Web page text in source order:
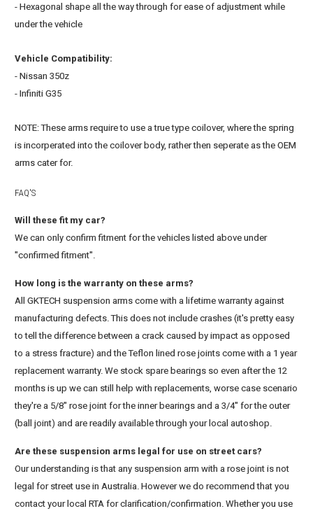
- Hexagonal shape all the way through for ease of adjustment while
under the vehicle
Vehicle Compatibility:
- Nissan 350z
- Infiniti G35
NOTE: These arms require to use a true type coilover, where the spring
is incorperated into the coilover body, rather then seperate as the OEM
arms cater for.
FAQ'S
Will these fit my car?
We can only confirm fitment for the vehicles listed above under
"confirmed fitment".
How long is the warranty on these arms?
All GKTECH suspension arms come with a lifetime warranty against
manufacturing defects. This does not include crashes (it's pretty easy
to tell the difference between a crack caused by impact as opposed
to a stress fracture) and the Teflon lined rose joints come with a 1 year
replacement warranty. We stock spare bearings so even after the 12
months is up we can still help with replacements, worse case scenario
they're a 5/8" rose joint for the inner bearings and a 3/4" for the outer
(ball joint) and are readily available through your local autoshop.
Are these suspension arms legal for use on street cars?
Our understanding is that any suspension arm with a rose joint is not
legal for street use in Australia. However we do recommend that you
contact your local RTA for clarification/confirmation. Whether you use